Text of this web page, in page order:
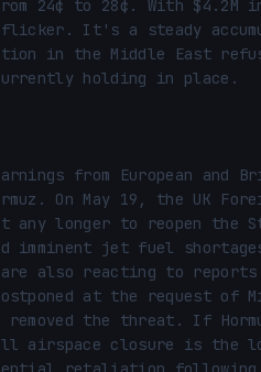
24¢ to 28¢. With $4.2M
It's a steady
in the Middle East
holding in place.
from European and
On May 19, the UK
any longer to reopen the
imminent jet fuel
are also reacting to
at the request of
the threat. If
airspace closure is the